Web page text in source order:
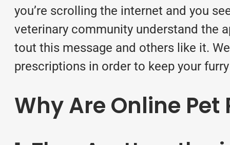
you’re scrolling the internet and you
veterinary community understand the
tout this message and others like it.
prescriptions in order to keep your
Why Are Online